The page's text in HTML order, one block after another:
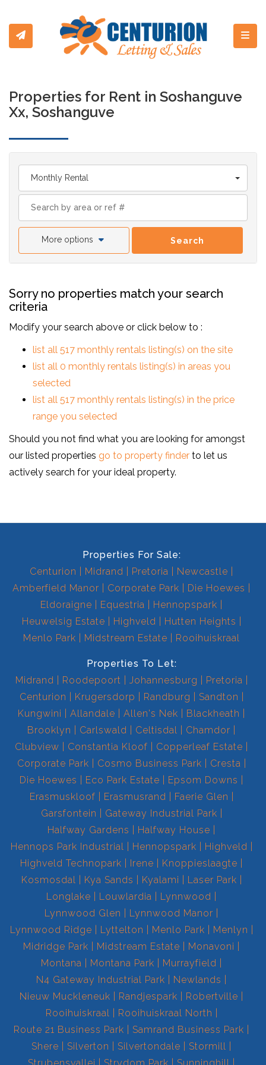
Properties for Rent in Soshanguve
Xx, Soshanguve
Monthly Rental
More options Search
Sorry no properties match your search
criteria
Modify your search above or click below to :
list all 517 monthly rentals listing(s) on the site
list all 0 monthly rentals listing(s) in areas you
selected
list all 517 monthly rentals listing(s) in the price
range you selected
Should you not find what you are looking for amongst
our listed properties go to property finder to let us
actively search for your ideal property.
Properties For Sale:
Centurion
Midrand Pretoria
Newcastle
Amberfield Manor
Corporate Park
Die Hoewes
Eldoraigne
Equestria
Hennopspark
Heuwelsig Estate
Highveld
Hutten Heights
Menlo Park
Midstream Estate Rooihuiskraal
Properties To Let:
Midrand
Roodepoort Johannesburg
Pretoria
Centurion
Krugersdorp Randburg
Sandton
Kungwini
Allandale Allen's Nek
Blackheath
Brooklyn
Carlswald Celtisdal
Chamdor
Clubview
Constantia Kloof
Copperleaf Estate
Corporate Park
Cosmo Business Park
Cresta
Die Hoewes
Eco Park Estate
Epsom Downs
Erasmuskloof
Erasmusrand
Faerie Glen
Garsfontein
Gateway Industrial Park
Halfway Gardens
Halfway House
Hennops Park Industrial
Hennopspark
Highveld
Highveld Technopark
Irene
Knoppieslaagte
Kosmosdal
Kya Sands Kyalami
Laser Park
Longlake
Louwlardia
Lynnwood
Lynnwood Glen
Lynnwood Manor
Lynnwood Ridge
Lyttelton Menlo Park
Menlyn
Midridge Park
Midstream Estate
Monavoni
Montana
Montana Park
Murrayfield
N4 Gateway Industrial Park
Newlands
Nieuw Muckleneuk
Randjespark
Robertville
Rooihuiskraal
Rooihuiskraal North
Route 21 Business Park
Samrand Business Park
Shere
Silverton Silvertondale
Stormill